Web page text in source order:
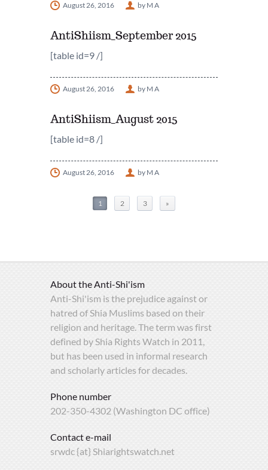
August 26, 2016 by M A
AntiShiism_September 2015
[table id=9 /]
August 26, 2016 by M A
AntiShiism_August 2015
[table id=8 /]
August 26, 2016 by M A
1 2 3 »
About the Anti-Shi'ism
Anti-Shi'ism is the prejudice against or
hatred of Shia Muslims based on their
religion and heritage. The term was first
defined by Shia Rights Watch in 2011,
but has been used in informal research
and scholarly articles for decades.
Phone number
202-350-4302 (Washington DC office)
Contact e-mail
srwdc {at} Shiarightswatch.net